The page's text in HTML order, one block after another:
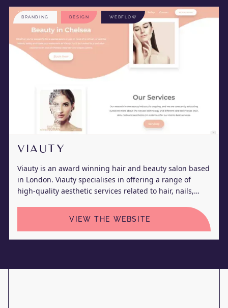
BRANDING DESIGN WEBFLOW
VIAUTY
Viauty is an award winning hair and beauty salon based
in London. Viauty specialises in offering a range of
high-quality aesthetic services related to hair, nails,
VIEW THE WEBSITE